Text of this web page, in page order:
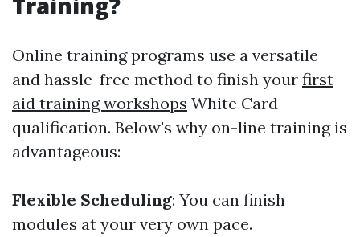
Online training programs use a versatile
and hassle-free method to finish your first
aid training workshops White Card
qualification. Below's why on-line training is
advantageous:
Flexible Scheduling: You can finish
modules at your very own pace.